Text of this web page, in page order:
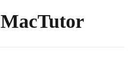
MacTutor